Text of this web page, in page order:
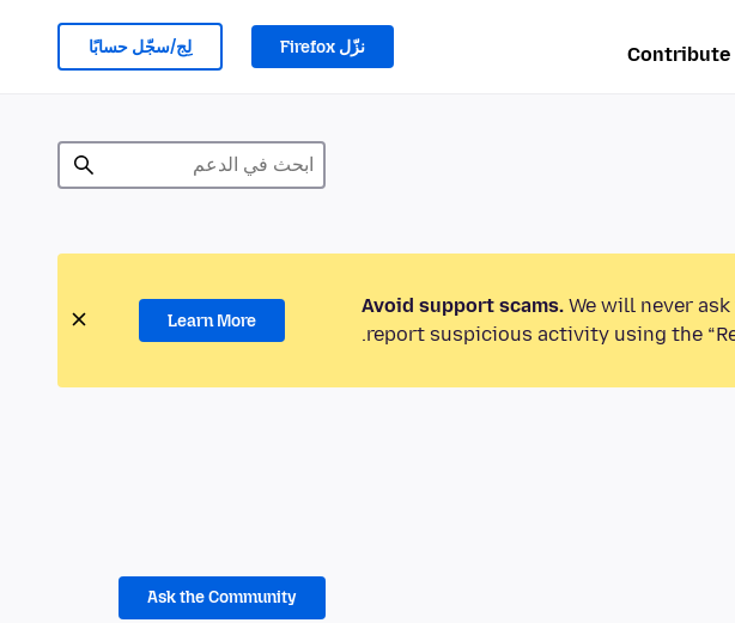
Contribute نزّل Firefox لِج/سجّل حسابًا
Avoid support scams. We will never
report suspicious activity using the
Learn More
Ask the Community